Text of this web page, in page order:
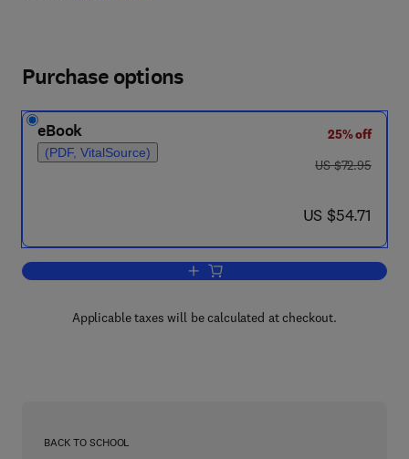
Purchase options
eBook
(PDF, VitalSource)
25% off
was US $72.95
US $72.95
now US $54.71
US $54.71
Add to cart, International Review of
Applicable taxes will be calculated at checkout.
BACK TO SCHOOL